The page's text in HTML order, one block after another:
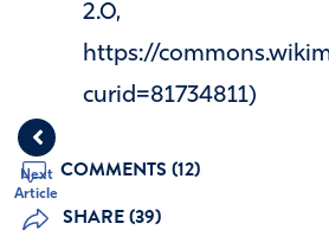
Next
Article
2.0,
https://
curid=81734811)
COMMENTS (12)
SHARE (39)